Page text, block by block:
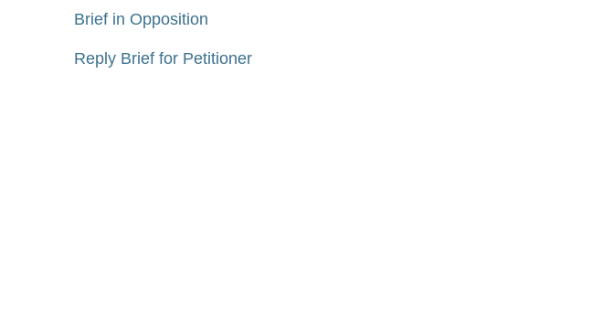
Brief in Opposition
Reply Brief for Petitioner